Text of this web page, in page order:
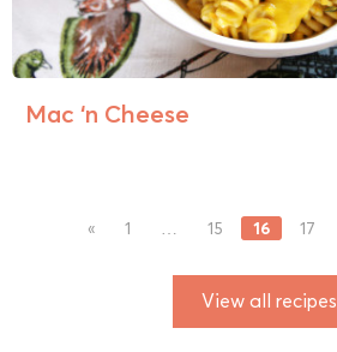
Mac ‘n Cheese
« 1 … 15 16 17
View all recipes